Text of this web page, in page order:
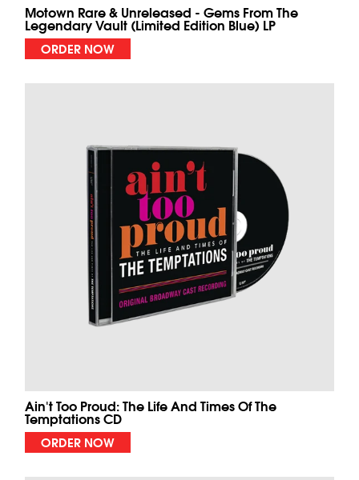
Motown Rare & Unreleased - Gems From The
Legendary Vault (Limited Edition Blue) LP
ORDER NOW
Ain't Too Proud: The Life And Times Of The
Temptations CD
ORDER NOW